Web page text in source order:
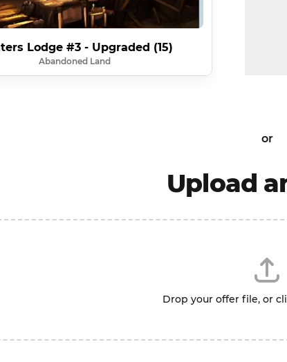
Lodge #3 - Upgraded (15)
Abandoned Land
or
Upload
Drop your offer file, or